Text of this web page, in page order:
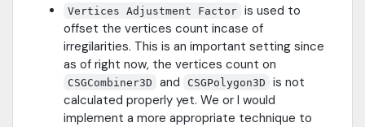
Vertices Adjustment Factor is used to
offset the vertices count incase of
irregilarities. This is an important setting since
as of right now, the vertices count on
CSGCombiner3D and CSGPolygon3D
is not
calculated properly yet. We or I would
implement a more appropriate technique to